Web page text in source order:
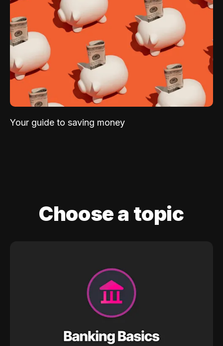
Your guide to saving money
Choose a topic